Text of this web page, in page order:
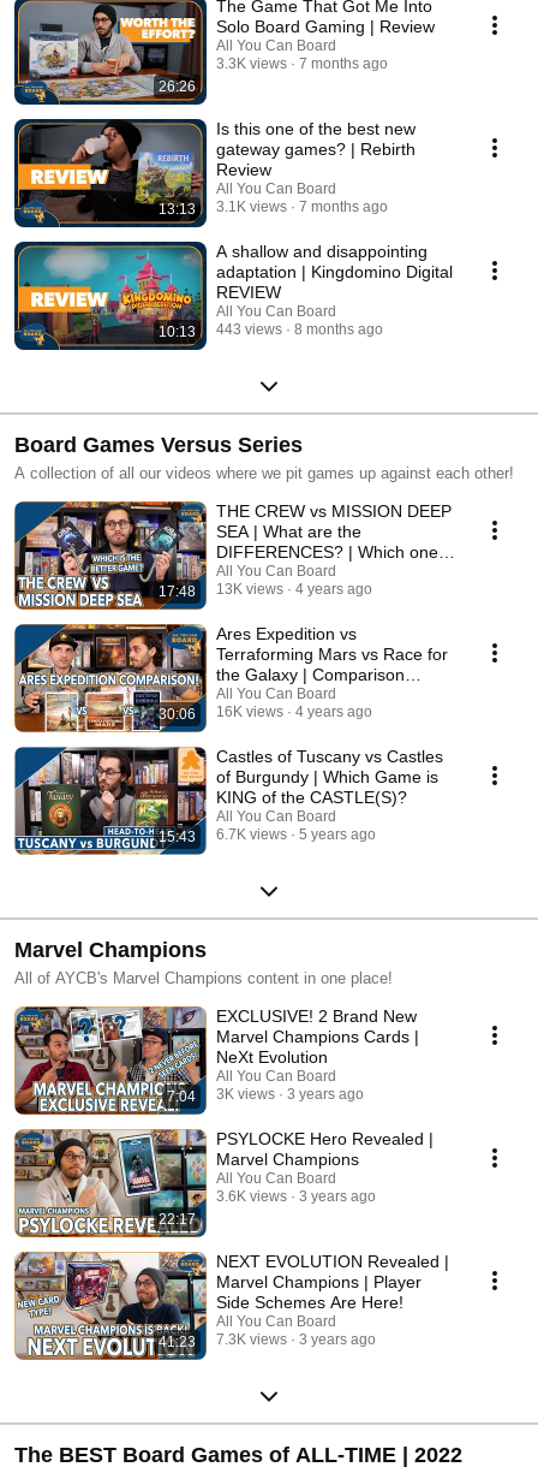
26:26
The Game That Got Me Into
Solo Board Gaming | Review
All You Can Board
3.3K views
7 months ago
13:13
Is this one of the best new
gateway games? | Rebirth
Review
All You Can Board
3.1K views
7 months ago
10:13
A shallow and disappointing
adaptation | Kingdomino Digital
REVIEW
All You Can Board
443 views
8 months ago
Board Games Versus Series
A collection of all our videos where we pit games up against each other!
17:48
THE CREW vs MISSION DEEP
SEA | What are the
DIFFERENCES? | Which one is
BETTER?
All You Can Board
13K views
4 years ago
30:06
Ares Expedition vs
Terraforming Mars vs Race for
the Galaxy | Comparison
Review
All You Can Board
16K views
4 years ago
15:43
Castles of Tuscany vs Castles
of Burgundy | Which Game is
KING of the CASTLE(S)?
All You Can Board
6.7K views
5 years ago
Marvel Champions
All of AYCB's Marvel Champions content in one place!
7:04
EXCLUSIVE! 2 Brand New
Marvel Champions Cards |
NeXt Evolution
All You Can Board
3K views
3 years ago
22:17
PSYLOCKE Hero Revealed |
Marvel Champions
All You Can Board
3.6K views
3 years ago
41:23
NEXT EVOLUTION Revealed |
Marvel Champions | Player
Side Schemes Are Here!
All You Can Board
7.3K views
3 years ago
The BEST Board Games of ALL-TIME | 2022